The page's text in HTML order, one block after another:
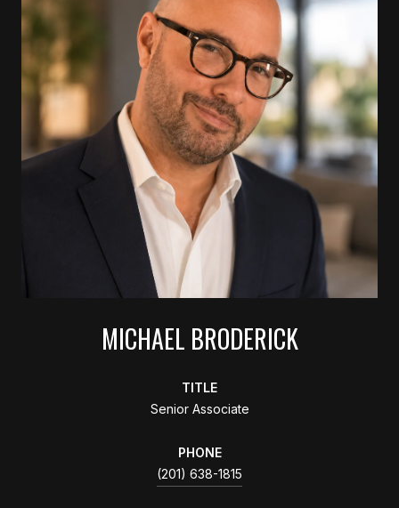
MICHAEL BRODERICK
TITLE
Senior Associate
PHONE
(201) 638-1815